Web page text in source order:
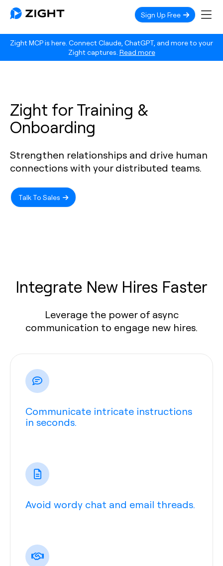
Zight MCP is here. Connect Claude, ChatGPT, and more to your
Zight captures. Read more
Sign Up Free
Zight for Training &
Onboarding
Strengthen relationships and drive human
connections with your distributed teams.
Talk To Sales
Integrate New Hires Faster
Leverage the power of async
communication to engage new hires.
Communicate intricate instructions
in seconds.
Avoid wordy chat and email threads.